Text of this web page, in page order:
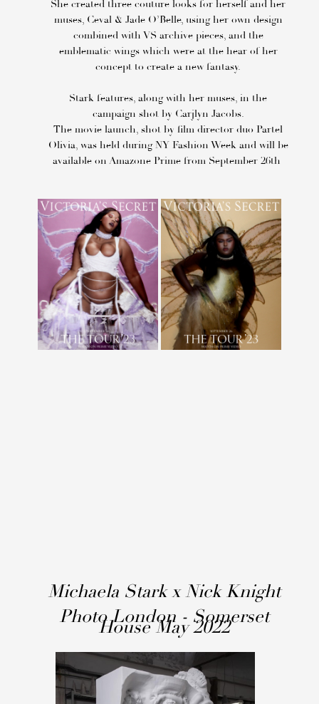
She created three couture looks for herself and her
muses, Ceval & Jade O’Belle, using her own design
combined with VS archive pieces, and the
emblematic wings which were at the hear of her
concept to create a new fantasy.
Stark features, along with her muses, in the
campaign shot by Carjlyn Jacobs.
The movie launch, shot by film director duo Partel
Olivia, was held during NY Fashion Week and will be
available on Amazone Prime from September 26th
Michaela Stark x Nick Knight
Photo London - Somerset
House May 2022